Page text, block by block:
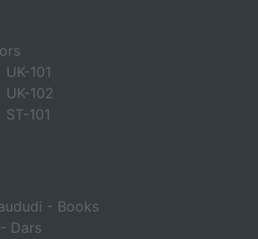
101
102
101
- Books
Dars